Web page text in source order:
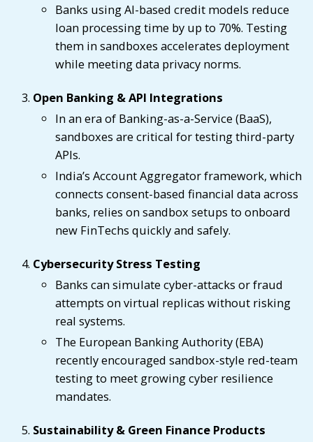
Banks using AI-based credit models reduce
loan processing time by up to 70%. Testing
them in sandboxes accelerates deployment
while meeting data privacy norms.
Open Banking & API Integrations
In an era of Banking-as-a-Service (BaaS),
sandboxes are critical for testing third-party
APIs.
India’s Account Aggregator framework, which
connects consent-based financial data across
banks, relies on sandbox setups to onboard
new FinTechs quickly and safely.
Cybersecurity Stress Testing
Banks can simulate cyber-attacks or fraud
attempts on virtual replicas without risking
real systems.
The European Banking Authority (EBA)
recently encouraged sandbox-style red-team
testing to meet growing cyber resilience
mandates.
Sustainability & Green Finance Products